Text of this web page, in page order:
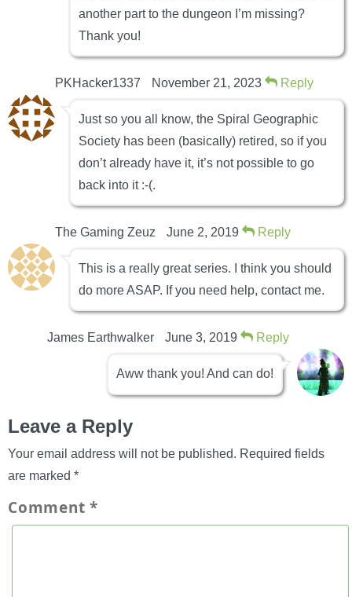
another part to the dungeon I’m missing?
Thank you!
PKHacker1337 November 21, 2023 Reply
Just so you all know, the Spiral Geographic
Society has been (basically) retired, so if you
don’t already have it, it’s not possible to go
back into it :-(.
The Gaming Zeuz June 2, 2019 Reply
This is a really great series. I think you should
do more ASAP. If you need help, contact me.
James Earthwalker June 3, 2019 Reply
Aww thank you! And can do!
Leave a Reply
Your email address will not be published. Required fields
are marked *
Comment*